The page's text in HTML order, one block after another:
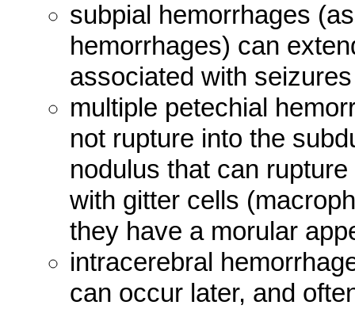
subpial hemorrhages
hemorrhages) can
associated with
multiple petechial
not rupture into the
nodulus that can
with gitter cells
they have a morular
intracerebral
can occur later, and